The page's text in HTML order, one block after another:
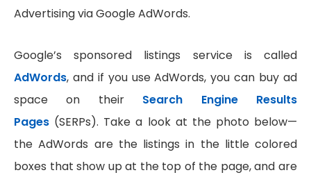
Advertising via Google AdWords.
Google’s sponsored listings service is called
AdWords, and if you use AdWords, you can buy ad
space on their Search Engine Results
Pages (SERPs). Take a look at the photo below—
the AdWords are the listings in the little colored
boxes that show up at the top of the page, and are